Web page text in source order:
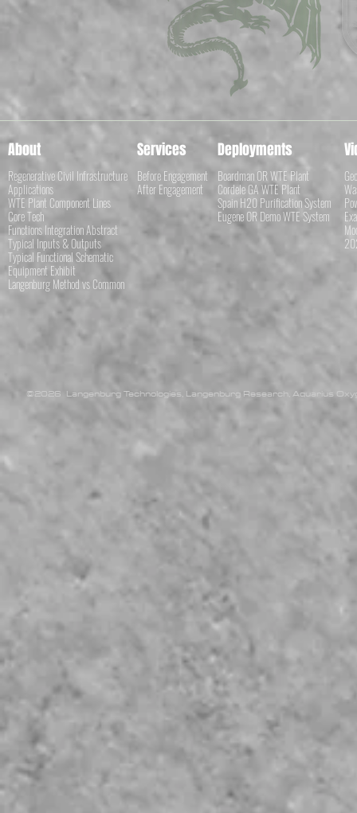
About
Regenerative Civil Infrastructure
Applications
WTE Plant Component Lines
Core Tech
Functions Integration Abstract
Typical Inputs & Outputs
Typical Functional Schematic
Equipment Exhibit
Langenburg Method vs Common
Services
Before Engagement
After Engagement
Deployments
Boardman OR WTE Plant
Cordele GA WTE Plant
Spain H20 Purification System
Eugene OR Demo WTE System
©2026 Langenburg Technologies, Langenburg Research, Aquarius